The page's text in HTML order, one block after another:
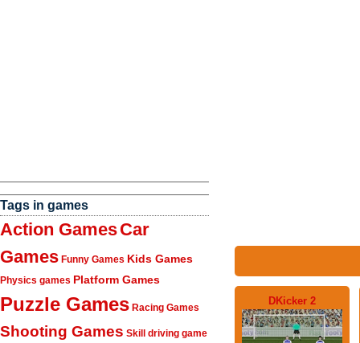
Tags in games
Action GamesCar
Games Funny Games Kids Games
Physics games Platform Games
Puzzle Games Racing Games
Shooting Games Skill driving game
DKicker 2